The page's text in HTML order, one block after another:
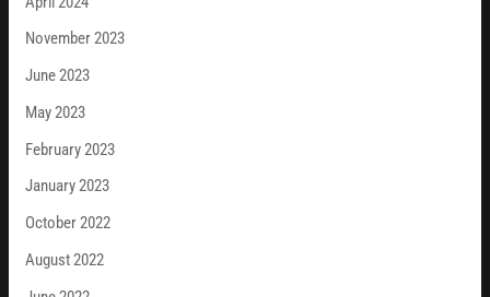
November 2023
June 2023
May 2023
February 2023
January 2023
October 2022
August 2022